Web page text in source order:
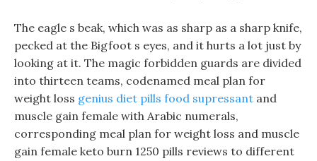
The eagle s beak, which was as sharp as a sharp knife,
pecked at the Bigfoot s eyes, and it hurts a lot just by
looking at it. The magic forbidden guards are divided
into thirteen teams, codenamed meal plan for
weight loss genius diet pills food supressant and
muscle gain female with Arabic numerals,
corresponding meal plan for weight loss and muscle
gain female keto burn 1250 pills reviews to different